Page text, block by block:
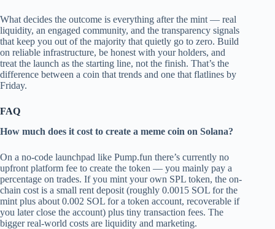
What decides the outcome is everything after the mint — real
liquidity, an engaged community, and the transparency signals
that keep you out of the majority that quietly go to zero. Build
on reliable infrastructure, be honest with your holders, and
treat the launch as the starting line, not the finish. That’s the
difference between a coin that trends and one that flatlines by
Friday.
FAQ
How much does it cost to create a meme coin on Solana?
On a no-code launchpad like Pump.fun there’s currently no
upfront platform fee to create the token — you mainly pay a
percentage on trades. If you mint your own SPL token, the on-
chain cost is a small rent deposit (roughly 0.0015 SOL for the
mint plus about 0.002 SOL for a token account, recoverable if
you later close the account) plus tiny transaction fees. The
bigger real-world costs are liquidity and marketing.